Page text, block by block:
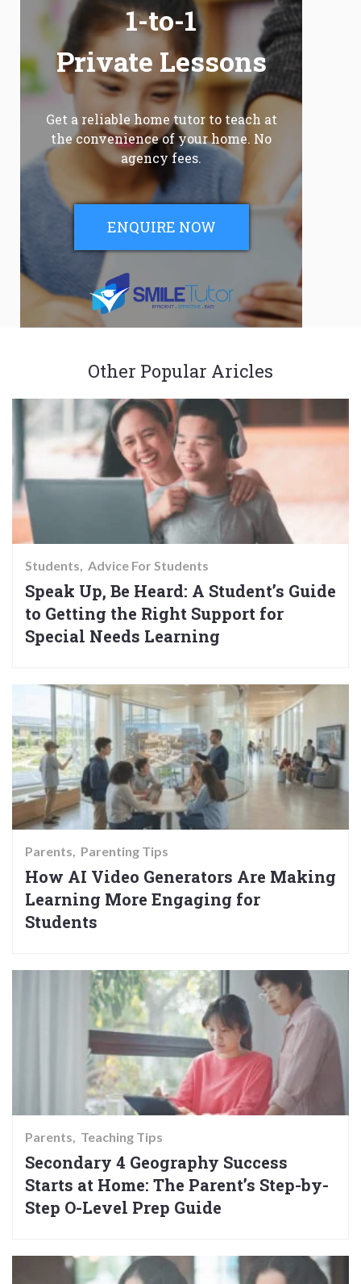
1-to-1
Private Lessons
Get a reliable home tutor to teach at
the convenience of your home. No
agency fees.
ENQUIRE NOW
Other Popular Aricles
Students Advice For Students
Speak Up, Be Heard: A Student’s Guide
to Getting the Right Support for
Special Needs Learning
Parents Parenting Tips
How AI Video Generators Are Making
Learning More Engaging for
Students
Parents Teaching Tips
Secondary 4 Geography Success
Starts at Home: The Parent’s Step-by-
Step O-Level Prep Guide